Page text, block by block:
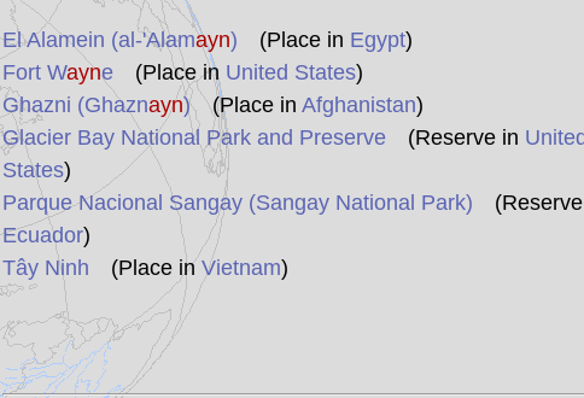
El Alamein (al-'Alamayn) (Place in Egypt)
Fort Wayne(Place in United States)
Ghazni (Ghaznayn)(Place in Afghanistan)
Glacier Bay National Park and Preserve(Reserve in
States)
Parque Nacional Sangay (Sangay National Park)
Ecuador)
Tây Ninh (Place in Vietnam)